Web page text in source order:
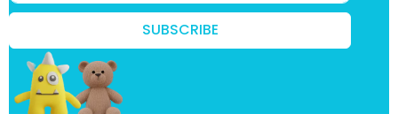
r
t
SUBSCRIBE